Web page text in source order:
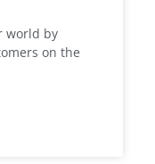
world by
on the